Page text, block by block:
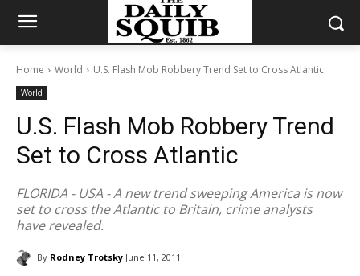
Home World U.S. Flash Mob Robbery Trend Set to Cross Atlantic
World
U.S. Flash Mob Robbery Trend
Set to Cross Atlantic
FLORIDA - USA - A new trend sweeping America is now
set to cross the Atlantic to Britain, crime analysts
have revealed.
By Rodney Trotsky June 11, 2011